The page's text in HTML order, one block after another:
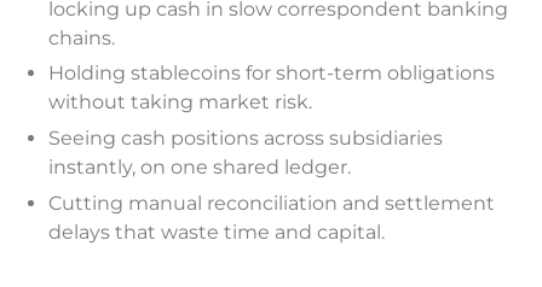
locking up cash in slow correspondent banking
chains.
Holding stablecoins for short-term obligations
without taking market risk.
Seeing cash positions across subsidiaries
instantly, on one shared ledger.
Cutting manual reconciliation and settlement
delays that waste time and capital.